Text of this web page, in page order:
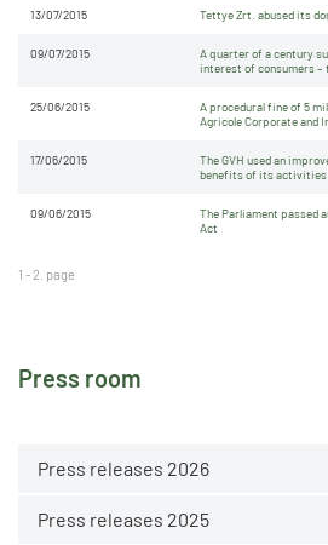
Press room
Press releases 2026
Press releases 2025
13/07/2015 Tettye Zrt. abused its
09/07/2015
A quarter of a century
interest of consumers –
25/06/2015
A procedural fine of 5
Agricole Corporate and
17/06/2015
The GVH used an
benefits of its activities
09/06/2015
The Parliament passed
Act
1 - 2. page